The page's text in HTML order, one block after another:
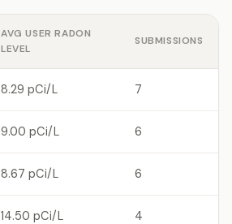
AVG USER RADON
LEVEL
SUBMISSIONS
8.29 pCi/L 7
9.00 pCi/L 6
8.67 pCi/L 6
14.50 pCi/L 4